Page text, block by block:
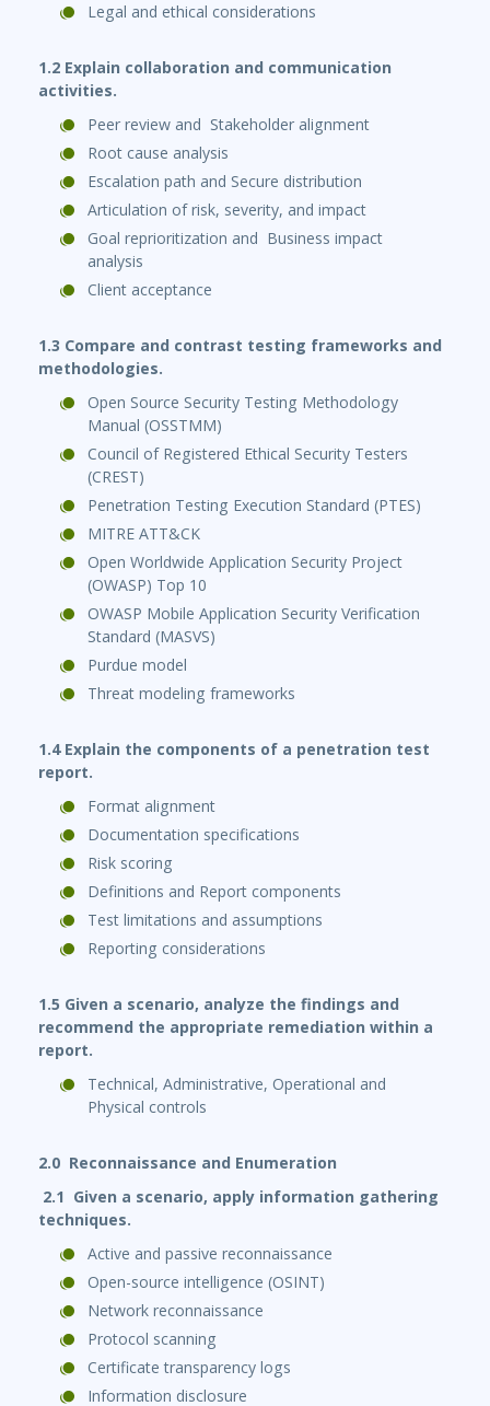
Legal and ethical considerations
1.2 Explain collaboration and communication
activities.
Peer review and Stakeholder alignment
Root cause analysis
Escalation path and Secure distribution
Articulation of risk, severity, and impact
Goal reprioritization and Business impact
analysis
Client acceptance
1.3 Compare and contrast testing frameworks and
methodologies.
Open Source Security Testing Methodology
Manual (OSSTMM)
Council of Registered Ethical Security Testers
(CREST)
Penetration Testing Execution Standard (PTES)
MITRE ATT&CK
Open Worldwide Application Security Project
(OWASP) Top 10
OWASP Mobile Application Security Verification
Standard (MASVS)
Purdue model
Threat modeling frameworks
1.4 Explain the components of a penetration test
report.
Format alignment
Documentation specifications
Risk scoring
Definitions and Report components
Test limitations and assumptions
Reporting considerations
1.5 Given a scenario, analyze the findings and
recommend the appropriate remediation within a
report.
Technical, Administrative, Operational and
Physical controls
2.0 Reconnaissance and Enumeration
2.1 Given a scenario, apply information gathering
techniques.
Active and passive reconnaissance
Open-source intelligence (OSINT)
Network reconnaissance
Protocol scanning
Certificate transparency logs
Information disclosure